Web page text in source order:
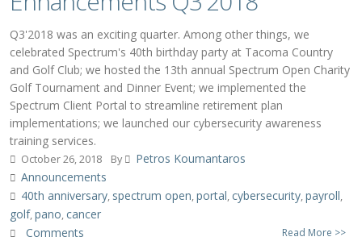
Q3'2018 was an exciting quarter. Among other things, we
celebrated Spectrum's 40th birthday party at Tacoma Country
and Golf Club; we hosted the 13th annual Spectrum Open Charity
Golf Tournament and Dinner Event; we implemented the
Spectrum Client Portal to streamline retirement plan
implementations; we launched our cybersecurity awareness
training services.
October 26, 2018 By
Petros Koumantaros
Announcements
40th anniversary, spectrum open,portal, cybersecurity,payroll,
golf,pano, cancer
Comments
Read More >>